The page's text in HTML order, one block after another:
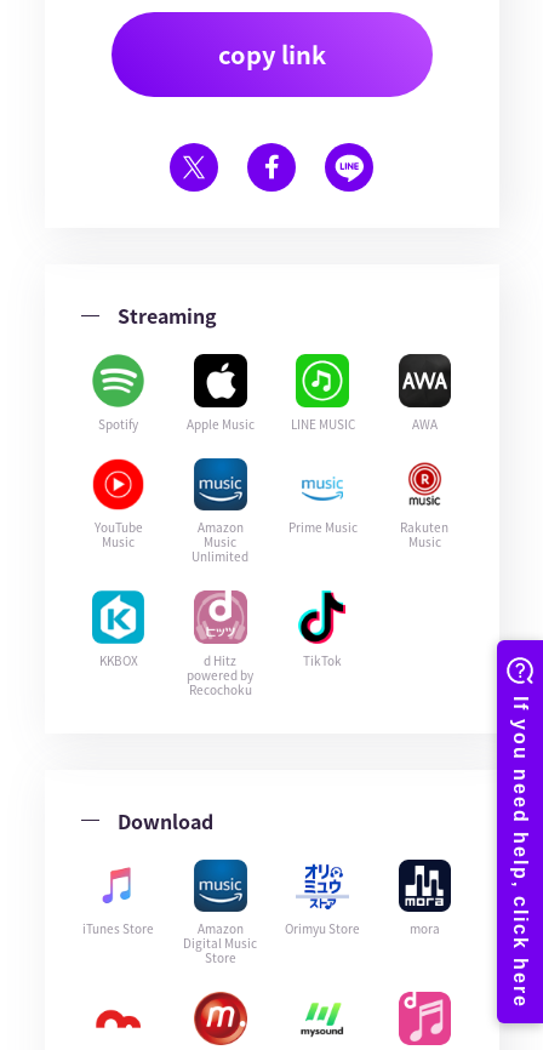
copy link
Streaming
Spotify Apple Music LINE MUSIC AWA
YouTube
Music
Amazon
Music
Unlimited
Prime Music
Rakuten
Music
KKBOX
d Hitz
powered by
Recochoku
TikTok
Download
iTunes Store
Amazon
Digital Music
Store
Orimyu Store mora